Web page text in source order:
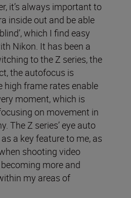
it’s always important to
inside out and be able
which I find easy
Nikon. It has been a
to the Z series, the
the autofocus is
high frame rates enable
moment, which is
on movement in
The Z series’ eye auto
a key feature to me, as
shooting video
more and
my areas of